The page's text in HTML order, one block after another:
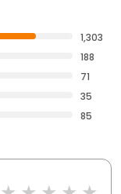
1,303
188
71
35
85